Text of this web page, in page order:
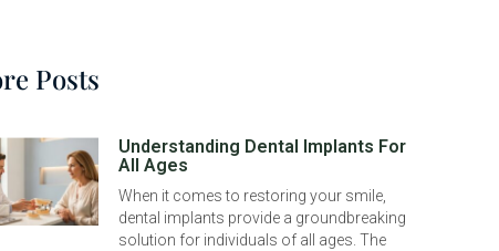
Posts
Understanding Dental Implants For
All Ages
When it comes to restoring your smile,
dental implants provide a groundbreaking
solution for individuals of all ages. The